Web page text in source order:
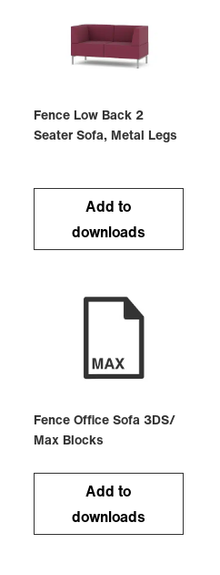
Fence Low Back 2
Seater Sofa, Metal Legs
Add to
downloads
Fence Office Sofa 3DS/
Max Blocks
Add to
downloads